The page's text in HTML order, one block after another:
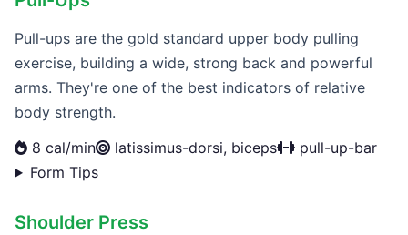
Pull-ups are the gold standard upper body pulling
exercise, building a wide, strong back and powerful
arms. They're one of the best indicators of relative
body strength.
8 cal/min
latissimus-dorsi, biceps
pull-up-bar
Form Tips
Shoulder Press